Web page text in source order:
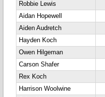
Robbie Lewis
Aidan Hopewell
Aiden Audretch
Hayden Koch
Owen Hilgeman
Carson Shafer
Rex Koch
Harrison Woolwine